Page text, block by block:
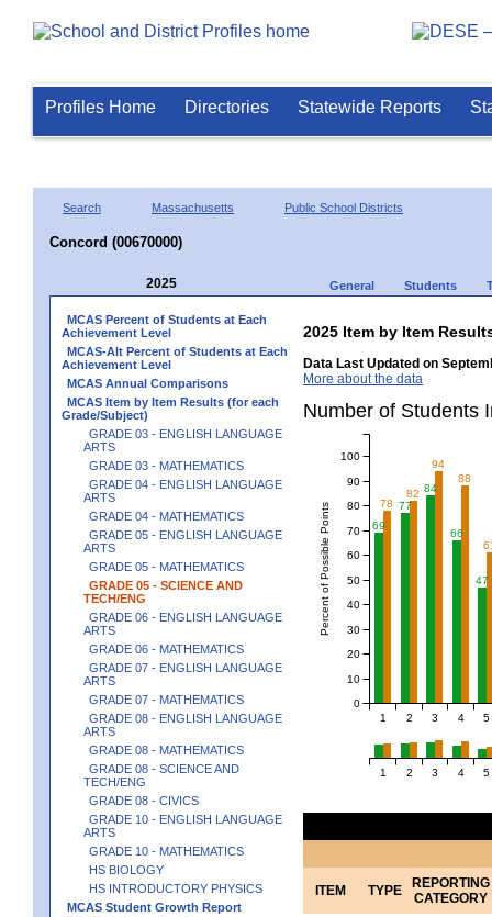
Profiles Home Directories Statewide Reports
Search Massachusetts Public School Districts
Concord (00670000)
2025 General Students
MCAS Percent of Students at Each
Achievement Level
MCAS-Alt Percent of Students at Each
Achievement Level
MCAS Annual Comparisons
MCAS Item by Item Results (for each
Grade/Subject)
GRADE 03 - ENGLISH LANGUAGE
ARTS
GRADE 03 - MATHEMATICS
GRADE 04 - ENGLISH LANGUAGE
ARTS
GRADE 04 - MATHEMATICS
GRADE 05 - ENGLISH LANGUAGE
ARTS
GRADE 05 - MATHEMATICS
GRADE 05 - SCIENCE AND
TECH/ENG
GRADE 06 - ENGLISH LANGUAGE
ARTS
GRADE 06 - MATHEMATICS
GRADE 07 - ENGLISH LANGUAGE
ARTS
GRADE 07 - MATHEMATICS
GRADE 08 - ENGLISH LANGUAGE
ARTS
GRADE 08 - MATHEMATICS
GRADE 08 - SCIENCE AND
TECH/ENG
GRADE 08 - CIVICS
GRADE 10 - ENGLISH LANGUAGE
ARTS
GRADE 10 - MATHEMATICS
HS BIOLOGY
HS INTRODUCTORY PHYSICS
MCAS Student Growth Report
2025 Item by Item
Data Last Updated on
More about the data
Number of
69
77
84
66
47
78
82
94
88
1 2 3 4 5
Percent of Possible Points
0
10
20
30
40
50
60
70
80
90
100
1 2 3 4 5
ITEM TYPE
REPORTING
CATEGORY